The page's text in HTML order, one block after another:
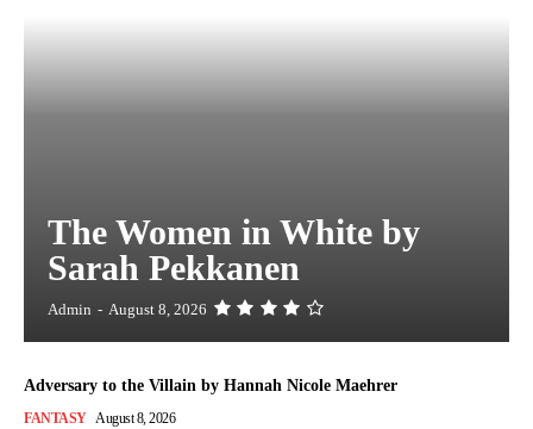
The Women in White by
Sarah Pekkanen
Admin - August 8, 2026
Adversary to the Villain by Hannah Nicole Maehrer
FANTASY August 8, 2026